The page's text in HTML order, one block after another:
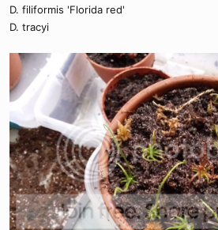
D. filiformis 'Florida red'
D. tracyi